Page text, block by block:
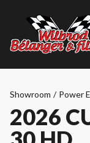
Showroom / Power
2026